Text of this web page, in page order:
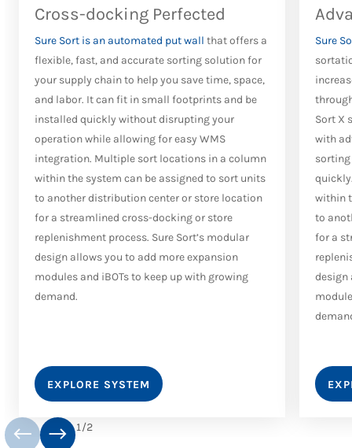
Cross-docking Perfected
Sure Sort is an automated put wall that offers a
flexible, fast, and accurate sorting solution for
your supply chain to help you save time, space,
and labor. It can fit in small footprints and be
installed quickly without disrupting your
operation while allowing for easy WMS
integration. Multiple sort locations in a column
within the system can be assigned to sort units
to another distribution center or store location
for a streamlined cross-docking or store
replenishment process. Sure Sort’s modular
design allows you to add more expansion
modules and iBOTs to keep up with growing
demand.
EXPLORE SYSTEM
Sure
Sort X
with
within
to
for a
design
1/2